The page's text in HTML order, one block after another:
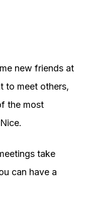
new friends at
to meet others,
the most
take
can have a